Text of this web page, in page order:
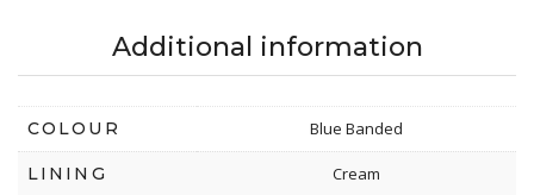
Additional information
COLOUR Blue Banded
LINING Cream